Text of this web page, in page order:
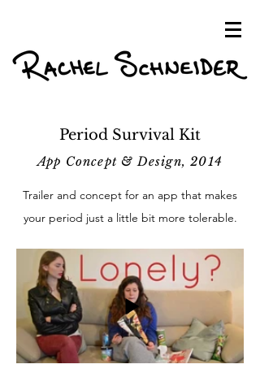
App Concept & Design, 2014
Trailer and concept for an app that makes
your period just a little bit more tolerable.
Period Survival Kit